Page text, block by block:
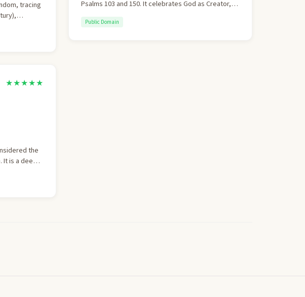
tracing
Psalms 103 and 150. It celebrates God as Creator,
personal praise to communal adoration, ending with
Public Domain
★★★★★
the
is a deeply
stanza —